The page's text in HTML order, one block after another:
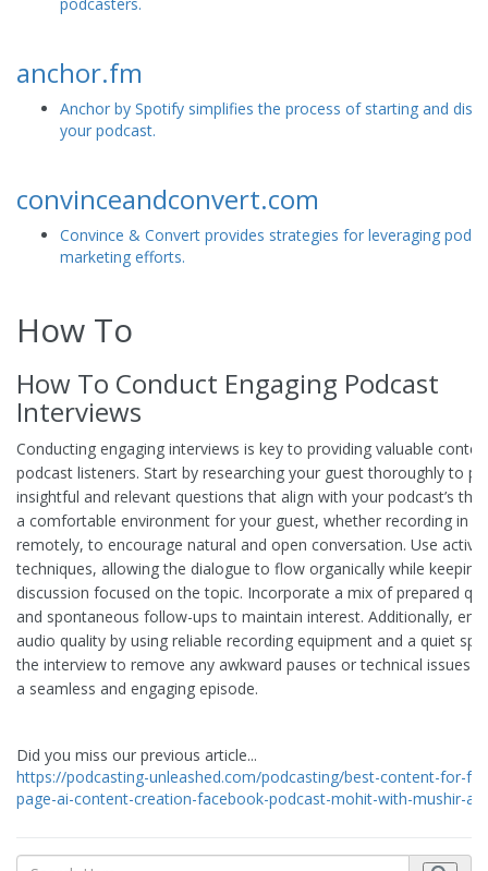
anchor.fm
Anchor by Spotify simplifies the process of starting and
your podcast.
convinceandconvert.com
Convince & Convert provides strategies for leveraging
marketing efforts.
How To
How To Conduct Engaging Podcast
Interviews
Conducting engaging interviews is key to providing valuable
podcast listeners. Start by researching your guest thoroughly to
insightful and relevant questions that align with your podcast’s
a comfortable environment for your guest, whether recording in
remotely, to encourage natural and open conversation. Use active
techniques, allowing the dialogue to flow organically while keeping
discussion focused on the topic. Incorporate a mix of prepared
and spontaneous follow-ups to maintain interest. Additionally,
audio quality by using reliable recording equipment and a quiet
the interview to remove any awkward pauses or technical issues
a seamless and engaging episode.
Did you miss our previous article...
https://podcasting-unleashed.com/podcasting/best-content-for-
page-ai-content-creation-facebook-podcast-mohit-with-mushir-